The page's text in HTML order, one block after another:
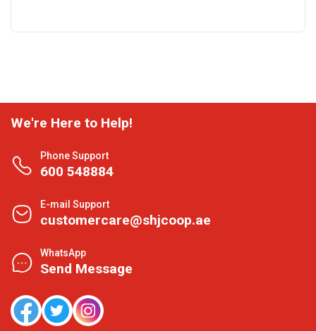
We're Here to Help!
Phone Support
600 548884
E-mail Support
customercare@shjcoop.ae
WhatsApp
Send Message